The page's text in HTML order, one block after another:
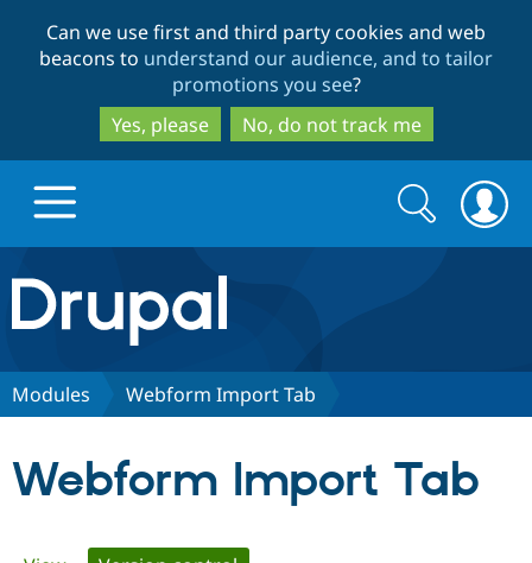
to
main
content
to
search
Can we use first and third party cookies and web
beacons to understand our audience, and to tailor
promotions you see?
Yes, please
No, do not track me
Drupal.org home
Discover Drupal
Search
form
Search
Modules Webform Import Tab
Webform Import Tab